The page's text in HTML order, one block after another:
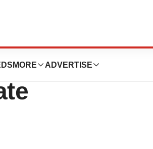
MORE ADVERTISE